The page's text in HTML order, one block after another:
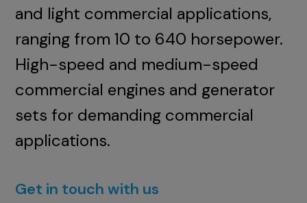
and light commercial applications,
ranging from 10 to 640 horsepower.
High-speed and medium-speed
commercial engines and generator
sets for demanding commercial
applications.
Get in touch with us